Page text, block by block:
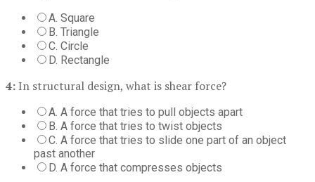
A. Square
B. Triangle
C. Circle
D. Rectangle
4: In structural design, what is shear force?
A. A force that tries to pull objects apart
B. A force that tries to twist objects
C. A force that tries to slide one part of an object
past another
D. A force that compresses objects